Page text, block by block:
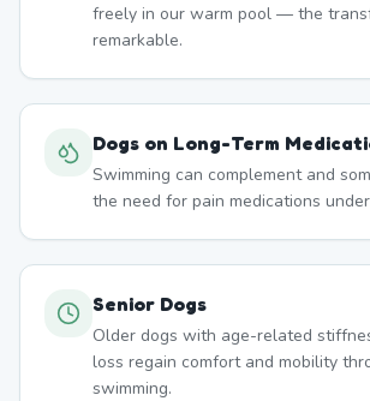
freely in our warm pool — the
remarkable.
Dogs on Long-Term
Swimming can complement and
the need for pain medications
Senior Dogs
Older dogs with age-related
loss regain comfort and mobility
swimming.